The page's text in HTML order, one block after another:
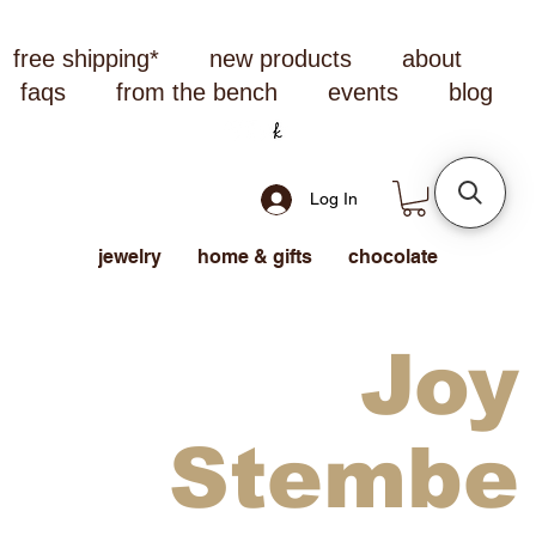
free shipping* new products
about
faqs
from the bench events blog
Log In
jewelry home & gifts chocolate
Joy
Stembe